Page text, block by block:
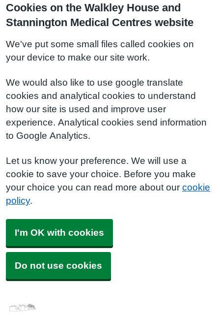
Cookies on the Walkley House and
Stannington Medical Centres website
We've put some small files called cookies on
your device to make our site work.
We would also like to use google translate
cookies and analytical cookies to understand
how our site is used and improve user
experience. Analytical cookies send information
to Google Analytics.
Let us know your preference. We will use a
cookie to save your choice. Before you make
your choice you can read more about our cookie
policy.
I'm OK with cookies
Do not use cookies